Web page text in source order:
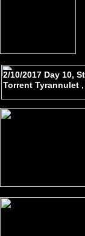
2/10/2017 Day 10,
Torrent Tyrannulet